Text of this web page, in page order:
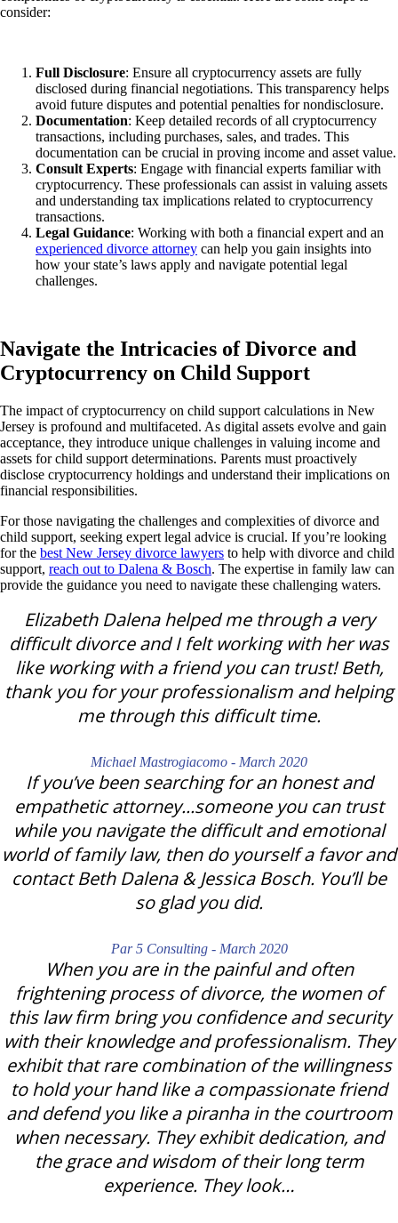
consider:
Full Disclosure: Ensure all cryptocurrency assets are fully
disclosed during financial negotiations. This transparency helps
avoid future disputes and potential penalties for nondisclosure.
Documentation: Keep detailed records of all cryptocurrency
transactions, including purchases, sales, and trades. This
documentation can be crucial in proving income and asset value.
Consult Experts: Engage with financial experts familiar with
cryptocurrency. These professionals can assist in valuing assets
and understanding tax implications related to cryptocurrency
transactions.
Legal Guidance: Working with both a financial expert and an
experienced divorce attorney can help you gain insights into
how your state’s laws apply and navigate potential legal
challenges.
Navigate the Intricacies of Divorce and
Cryptocurrency on Child Support
The impact of cryptocurrency on child support calculations in New
Jersey is profound and multifaceted. As digital assets evolve and gain
acceptance, they introduce unique challenges in valuing income and
assets for child support determinations. Parents must proactively
disclose cryptocurrency holdings and understand their implications on
financial responsibilities.
For those navigating the challenges and complexities of divorce and
child support, seeking expert legal advice is crucial. If you’re looking
for the best New Jersey divorce lawyers to help with divorce and child
support, reach out to Dalena & Bosch. The expertise in family law can
provide the guidance you need to navigate these challenging waters.
Elizabeth Dalena helped me through a very
difficult divorce and I felt working with her was
like working with a friend you can trust! Beth,
thank you for your professionalism and helping
me through this difficult time.
Michael Mastrogiacomo - March 2020
If you’ve been searching for an honest and
empathetic attorney...someone you can trust
while you navigate the difficult and emotional
world of family law, then do yourself a favor and
contact Beth Dalena & Jessica Bosch. You’ll be
so glad you did.
Par 5 Consulting - March 2020
When you are in the painful and often
frightening process of divorce, the women of
this law firm bring you confidence and security
with their knowledge and professionalism. They
exhibit that rare combination of the willingness
to hold your hand like a compassionate friend
and defend you like a piranha in the courtroom
when necessary. They exhibit dedication, and
the grace and wisdom of their long term
experience. They look…